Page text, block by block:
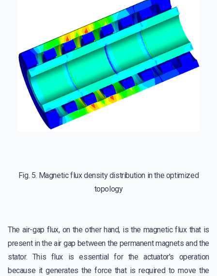
Fig. 5. Magnetic flux density distribution in the optimized
topology
The air-gap flux, on the other hand, is the magnetic flux that is
present in the air gap between the permanent magnets and the
stator. This flux is essential for the actuator's operation
because it generates the force that is required to move the